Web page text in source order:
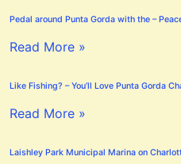
Pedal around Punta Gorda with the –
Read More »
Like Fishing? – You’ll Love Punta Gorda
Read More »
Laishley Park Municipal Marina on